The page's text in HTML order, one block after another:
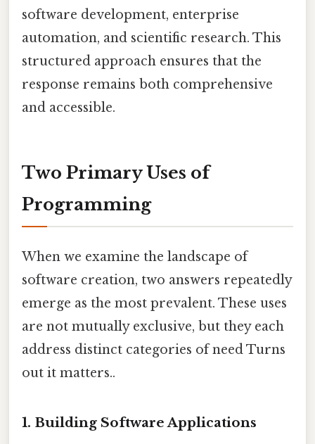
software development, enterprise
automation, and scientific research. This
structured approach ensures that the
response remains both comprehensive
and accessible.
Two Primary Uses of
Programming
When we examine the landscape of
software creation, two answers repeatedly
emerge as the most prevalent. These uses
are not mutually exclusive, but they each
address distinct categories of need Turns
out it matters..
1. Building Software Applications